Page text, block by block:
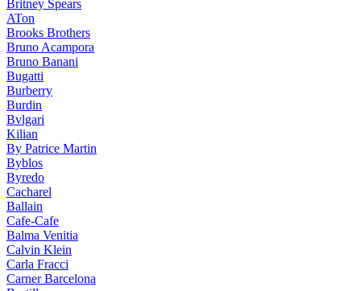
Britney Spears
ATon
Brooks Brothers
Bruno Acampora
Bruno Banani
Bugatti
Burberry
Burdin
Bvlgari
Kilian
By Patrice Martin
Byblos
Byredo
Cacharel
Ballain
Cafe-Cafe
Balma Venitia
Calvin Klein
Carla Fracci
Carner Barcelona